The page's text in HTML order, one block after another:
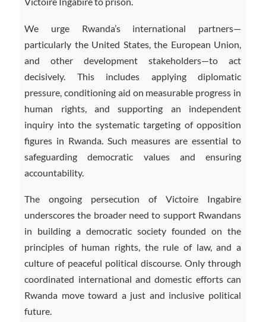
We urge Rwanda’s international partners—
particularly the United States, the European Union,
and other development stakeholders—to act
decisively. This includes applying diplomatic
pressure, conditioning aid on measurable progress in
human rights, and supporting an independent
inquiry into the systematic targeting of opposition
figures in Rwanda. Such measures are essential to
safeguarding democratic values and ensuring
accountability.
The ongoing persecution of Victoire Ingabire
underscores the broader need to support Rwandans
in building a democratic society founded on the
principles of human rights, the rule of law, and a
culture of peaceful political discourse. Only through
coordinated international and domestic efforts can
Rwanda move toward a just and inclusive political
future.